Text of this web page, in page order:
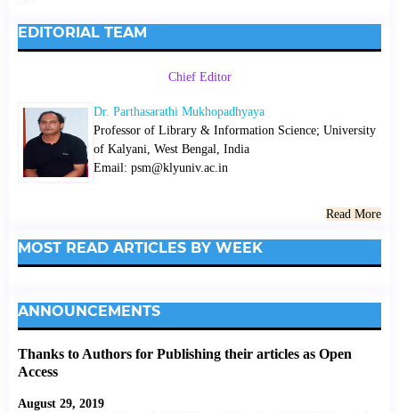
EDITORIAL TEAM
Chief Editor
Dr. Parthasarathi Mukhopadhyaya
Professor of Library & Information Science; University
of Kalyani, West Bengal, India
Email: psm@klyuniv.ac.in
Read More
MOST READ ARTICLES BY WEEK
ANNOUNCEMENTS
Thanks to Authors for Publishing their articles as Open
Access
August 29, 2019